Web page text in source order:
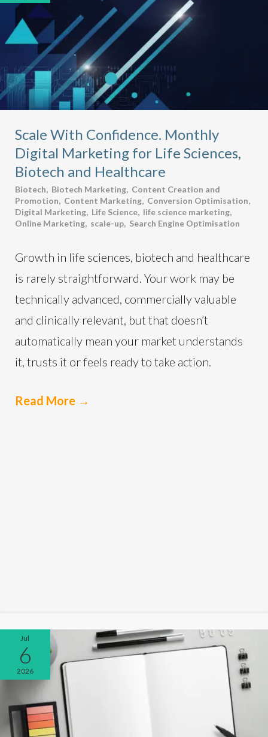
Scale With Confidence. Monthly
Digital Marketing for Life Sciences,
Biotech and Healthcare
Biotech, Biotech Marketing, Content Creation and
Promotion, Content Marketing, Conversion Optimisation,
Digital Marketing, Life Science, life science marketing,
Online Marketing, scale-up, Search Engine Optimisation
Growth in life sciences, biotech and healthcare
is rarely straightforward. Your work may be
technically advanced, commercially valuable
and clinically relevant, but that doesn’t
automatically mean your market understands
it, trusts it or feels ready to take action.
Read More →
Jul
6
2026